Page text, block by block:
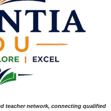
teacher network, connecting qualified